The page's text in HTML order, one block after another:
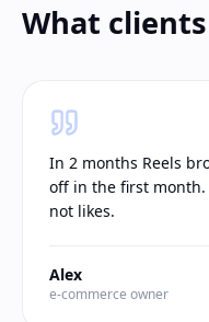
What
In 2 months Reels
off in the first month.
not likes.
Alex
e-commerce owner